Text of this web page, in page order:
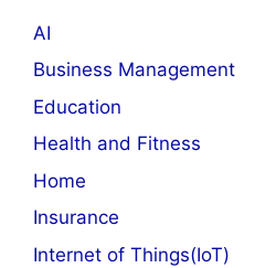
AI
Business Management
Education
Health and Fitness
Home
Insurance
Internet of Things(IoT)